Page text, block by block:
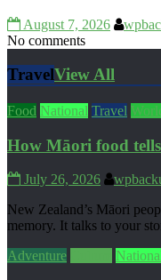
August 7, 2026
No comments
TravelView All
Food National Travel
How Māori food
July 26, 2026
New Zealand’s Māori
memory. It talks to your
Adventure